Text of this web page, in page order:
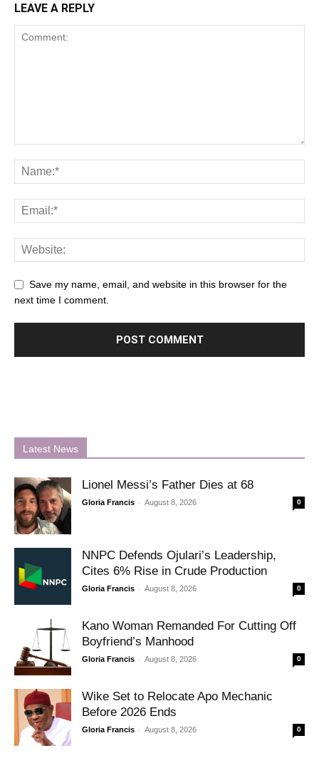
LEAVE A REPLY
Save my name, email, and website in this browser for the
next time I comment.
Latest News
Lionel Messi’s Father Dies at 68
Gloria Francis - August 8, 2026 0
NNPC Defends Ojulari’s Leadership,
Cites 6% Rise in Crude Production
Gloria Francis - August 8, 2026 0
Kano Woman Remanded For Cutting Off
Boyfriend’s Manhood
Gloria Francis - August 8, 2026 0
Wike Set to Relocate Apo Mechanic
Before 2026 Ends
Gloria Francis - August 8, 2026 0